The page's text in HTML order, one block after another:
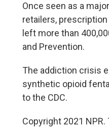
Once seen as a
retailers,
left more than
and Prevention.
The addiction crisis
synthetic opioid
to the CDC.
Copyright 2021